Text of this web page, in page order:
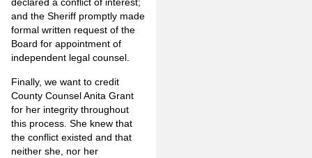
and the Sheriff promptly made
formal written request of the
Board for appointment of
independent legal counsel.
Finally, we want to credit
County Counsel Anita Grant
for her integrity throughout
this process. She knew that
the conflict existed and that
neither she, nor her